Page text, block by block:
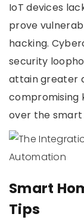
IoT devices
prove
hacking.
security
attain greater
compromising
over the smart
Smart
Tips